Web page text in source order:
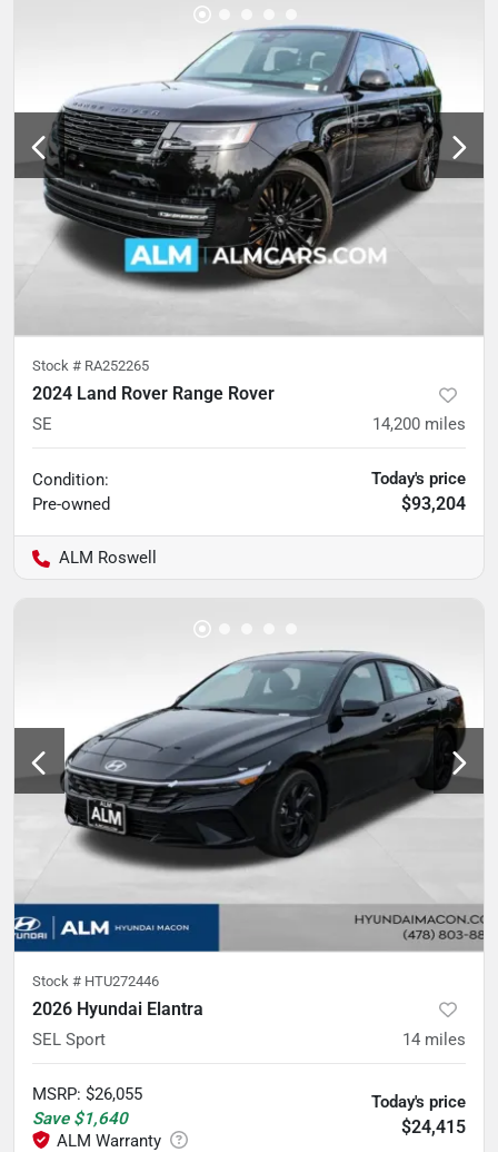
Stock # RA252265
2024 Land Rover Range Rover
SE 14,200 miles
Condition:
Pre-owned
Today's price
$93,204
ALM Roswell
Stock # HTU272446
2026 Hyundai Elantra
SEL Sport 14 miles
MSRP: $26,055
Save $1,640
Today's price
$24,415